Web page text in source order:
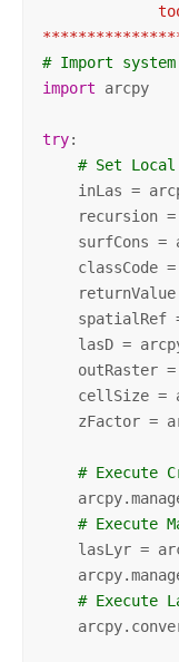
# Import system
import arcpy
try:
# Set
inLas =
recursion
surfCons =
classCode
spatialRef
lasD =
outRaster
cellSize =
zFactor =
# Execute
# Execute
lasLyr =
# Execute